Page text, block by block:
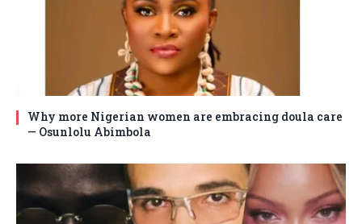
Why more Nigerian women are embracing doula care
— Osunlolu Abimbola